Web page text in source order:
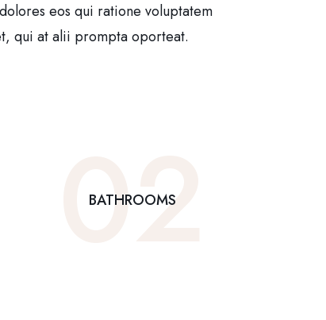
eos qui ratione voluptatem
qui at alii prompta oporteat.
02
BATHROOMS